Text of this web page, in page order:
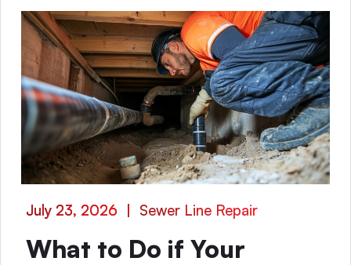
July 23, 2026 | Sewer Line Repair
What to Do if Your